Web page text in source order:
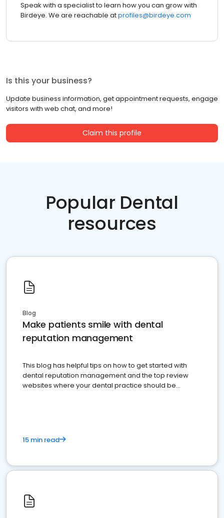
Speak with a specialist to learn how you can grow with
Birdeye. We are reachable atprofiles@birdeye.com
Is this your business?
Update business information, get appointment requests, engage
visitors with web chat, and more!
Claim this profile
Popular Dental
resources
Blog
Make patients smile with dental
reputation management
This blog has helpful tips on how to get started with
dental reputation management and the top review
websites where your dental practice should be
15 min read